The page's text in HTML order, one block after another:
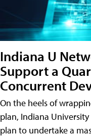
Indiana U
Support a
Concurrent
On the heels of
plan, Indiana
plan to undertake a